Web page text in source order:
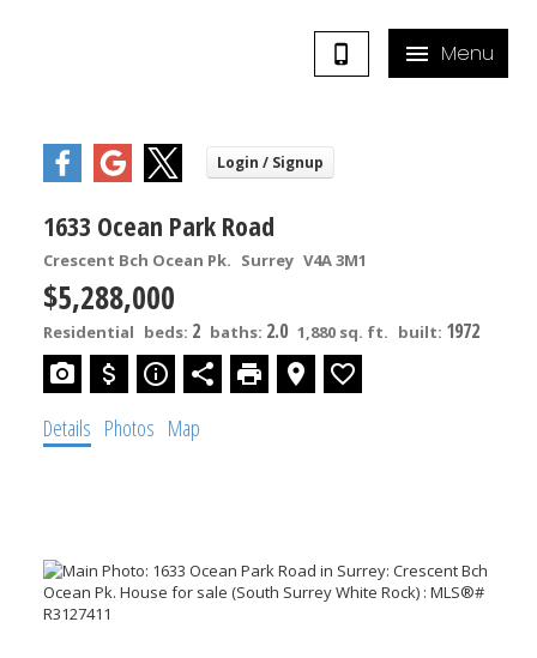
1633 Ocean Park Road
Crescent Bch Ocean Pk. Surrey V4A 3M1
$5,288,000
Residential beds: 2 baths: 2.0 1,880 sq. ft. built: 1972
Details Photos Map